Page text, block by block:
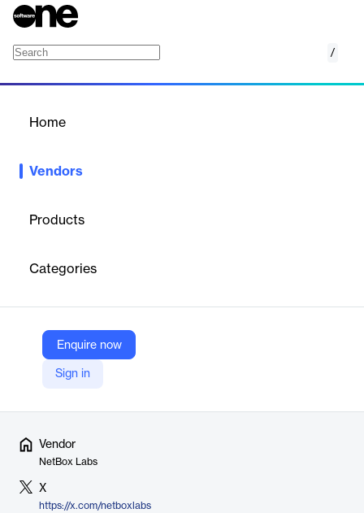
/
Home
Vendors
Products
Categories
Enquire now
Sign in
of the open-source NetBox platform. Founded in 2023, the
complex networks are managed, observed, automated, and
as a central source of truth for network data, enabling users to
query consistent and accurate information while enforcing
physical and logical rules. This helps eliminate manual errors and
Vendor
NetBox Labs
X
https://x.com/netboxlabs